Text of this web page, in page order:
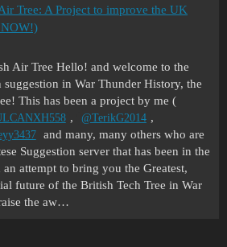
Tree: A Project to improve the UK
Air Tree Hello! and welcome to the
in War Thunder History, the
This has been a project by me (
, @TerikG2014 ,
and many, many others who are
Suggestion server that has been in the
attempt to bring you the Greatest,
future of the British Tech Tree in War
the aw…